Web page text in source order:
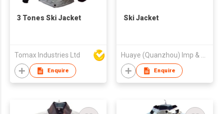
3 Tones Ski Jacket
Tomax Industries Ltd
Enquire
Ski Jacket
Enquire